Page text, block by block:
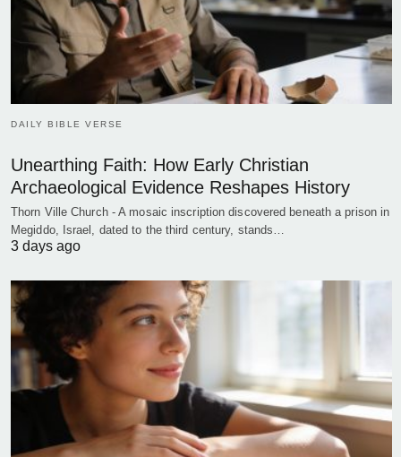
DAILY BIBLE VERSE
Unearthing Faith: How Early Christian
Archaeological Evidence Reshapes History
Thorn Ville Church - A mosaic inscription discovered beneath a prison in
Megiddo, Israel, dated to the third century, stands…
3 days ago